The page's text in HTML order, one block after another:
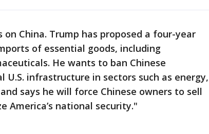
China. Trump has proposed a four-year
of essential goods, including
He wants to ban Chinese
infrastructure in sectors such as energy,
says he will force Chinese owners to sell
America’s national security."